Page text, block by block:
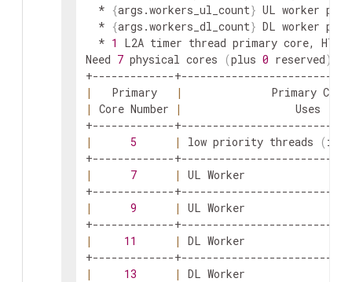
  *
{args.workers_ul_count} UL worker
  *
{args.workers_dl_count} DL worker
  *
1
L2A timer thread primary core, HT
Need 7 physical cores (plus 0 reserved)
|
   Primary
|
|
Core Number |
| 5 | low priority threads (inc.
| 7 | UL
| 9 | UL
| 11 | DL
| 13 | DL